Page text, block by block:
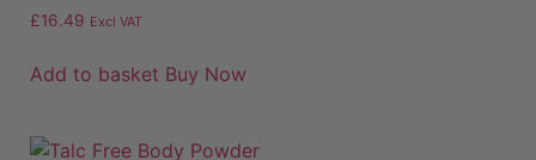
£16.49 Excl VAT
Add to basket Buy Now